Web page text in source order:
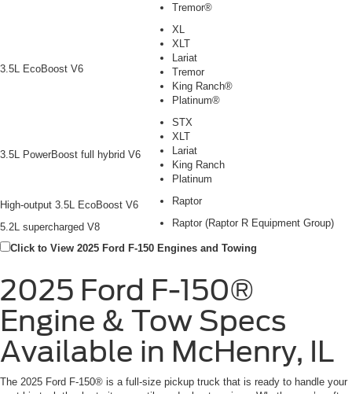
Tremor®
3.5L EcoBoost V6
XL
XLT
Lariat
Tremor
King Ranch®
Platinum®
3.5L PowerBoost full hybrid V6
STX
XLT
Lariat
King Ranch
Platinum
High-output 3.5L EcoBoost V6 Raptor
5.2L supercharged V8 Raptor (Raptor R Equipment Group)
Click to View 2025 Ford F-150 Engines and Towing
2025 Ford F-150®
Engine & Tow Specs
Available in McHenry, IL
The 2025 Ford F-150® is a full-size pickup truck that is ready to handle your